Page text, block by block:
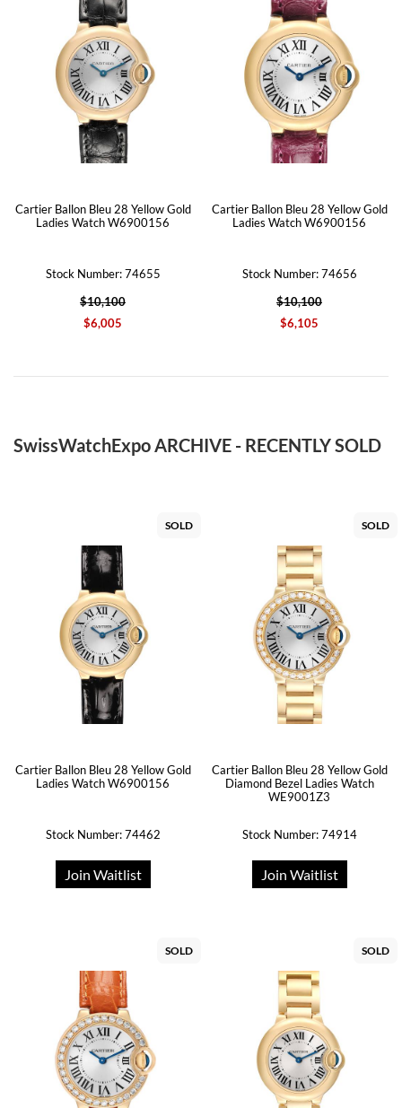
Cartier Ballon Bleu 28 Yellow Gold
Ladies Watch W6900156
Stock Number: 74655
$10,100
$6,005
Cartier Ballon Bleu 28 Yellow Gold
Ladies Watch W6900156
Stock Number: 74656
$10,100
$6,105
SwissWatchExpo ARCHIVE - RECENTLY SOLD
SOLD
Cartier Ballon Bleu 28 Yellow Gold
Ladies Watch W6900156
Stock Number: 74462
Join Waitlist
SOLD
Cartier Ballon Bleu 28 Yellow Gold
Diamond Bezel Ladies Watch
WE9001Z3
Stock Number: 74914
Join Waitlist
SOLD SOLD